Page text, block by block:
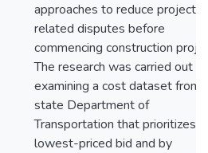
approaches to reduce project-
related disputes before
commencing construction
The research was carried out
examining a cost dataset from
state Department of
Transportation that prioritizes
lowest-priced bid and by